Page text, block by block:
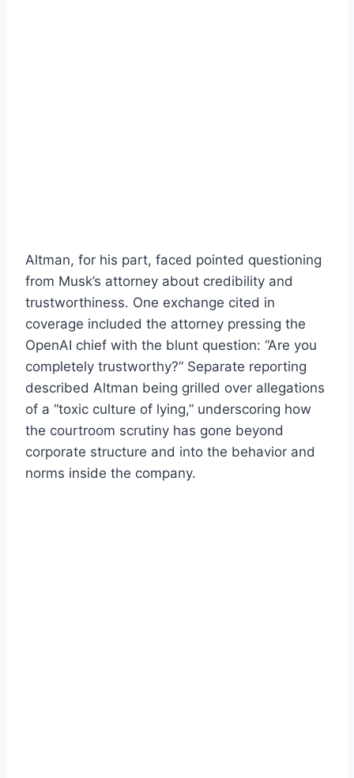
Altman, for his part, faced pointed questioning
from Musk’s attorney about credibility and
trustworthiness. One exchange cited in
coverage included the attorney pressing the
OpenAI chief with the blunt question: “Are you
completely trustworthy?” Separate reporting
described Altman being grilled over allegations
of a “toxic culture of lying,” underscoring how
the courtroom scrutiny has gone beyond
corporate structure and into the behavior and
norms inside the company.